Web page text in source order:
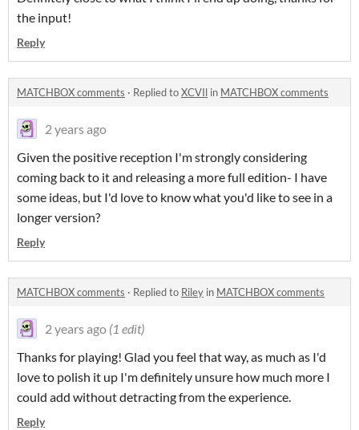
the input!
Reply
MATCHBOX comments · Replied toXCVIl in MATCHBOX comments
2 years ago
Given the positive reception I'm strongly considering
coming back to it and releasing a more full edition- I have
some ideas, but I'd love to know what you'd like to see in a
longer version?
Reply
MATCHBOX comments · Replied to Riley in MATCHBOX comments
2 years ago (1 edit)
Thanks for playing! Glad you feel that way, as much as I'd
love to polish it up I'm definitely unsure how much more I
could add without detracting from the experience.
Reply